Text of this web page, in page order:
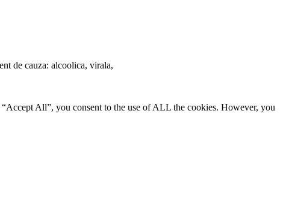
de cauza: alcoolica, virala,
All”, you consent to the use of ALL the cookies. However, you